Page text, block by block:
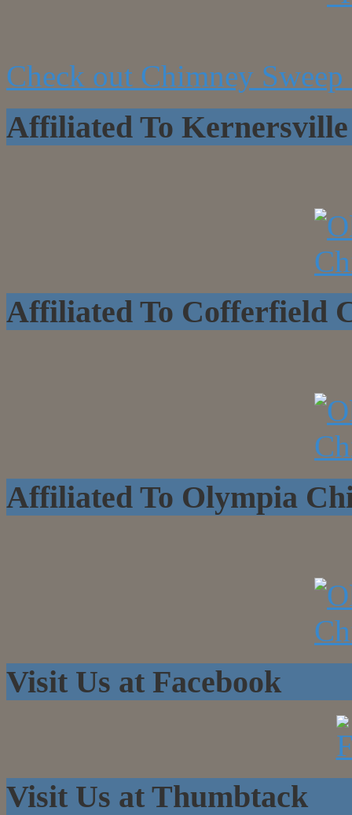
Check out Chimney
Affiliated To
Affiliated To Cofferfield
Affiliated To Olympia
Visit Us at Facebook
Visit Us at Thumbtack